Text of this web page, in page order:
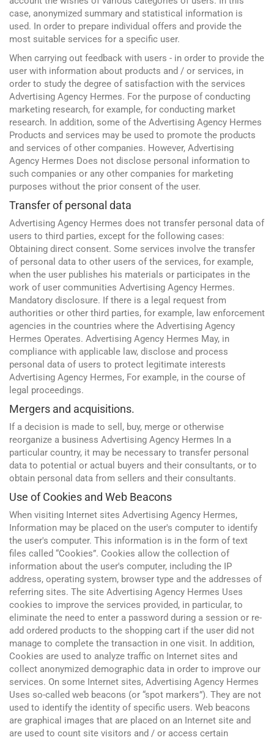
case, anonymized summary and statistical information is
used. In order to prepare individual offers and provide the
most suitable services for a specific user.
When carrying out feedback with users - in order to provide the
user with information about products and / or services, in
order to study the degree of satisfaction with the services
Advertising Agency Hermes. For the purpose of conducting
marketing research, for example, for conducting market
research. In addition, some of the Advertising Agency Hermes
Products and services may be used to promote the products
and services of other companies. However, Advertising
Agency Hermes Does not disclose personal information to
such companies or any other companies for marketing
purposes without the prior consent of the user.
Transfer of personal data
Advertising Agency Hermes does not transfer personal data of
users to third parties, except for the following cases:
Obtaining direct consent. Some services involve the transfer
of personal data to other users of the services, for example,
when the user publishes his materials or participates in the
work of user communities Advertising Agency Hermes.
Mandatory disclosure. If there is a legal request from
authorities or other third parties, for example, law enforcement
agencies in the countries where the Advertising Agency
Hermes Operates. Advertising Agency Hermes May, in
compliance with applicable law, disclose and process
personal data of users to protect legitimate interests
Advertising Agency Hermes, For example, in the course of
legal proceedings.
Mergers and acquisitions.
If a decision is made to sell, buy, merge or otherwise
reorganize a business Advertising Agency Hermes In a
particular country, it may be necessary to transfer personal
data to potential or actual buyers and their consultants, or to
obtain personal data from sellers and their consultants.
Use of Cookies and Web Beacons
When visiting Internet sites Advertising Agency Hermes,
Information may be placed on the user's computer to identify
the user's computer. This information is in the form of text
files called “Cookies”. Cookies allow the collection of
information about the user's computer, including the IP
address, operating system, browser type and the addresses of
referring sites. The site Advertising Agency Hermes Uses
cookies to improve the services provided, in particular, to
eliminate the need to enter a password during a session or re-
add ordered products to the shopping cart if the user did not
manage to complete the transaction in one visit. In addition,
Cookies are used to analyze traffic on Internet sites and
collect anonymized demographic data in order to improve our
services. On some Internet sites, Advertising Agency Hermes
Uses so-called web beacons (or “spot markers”). They are not
used to identify the identity of specific users. Web beacons
are graphical images that are placed on an Internet site and
are used to count site visitors and / or access certain